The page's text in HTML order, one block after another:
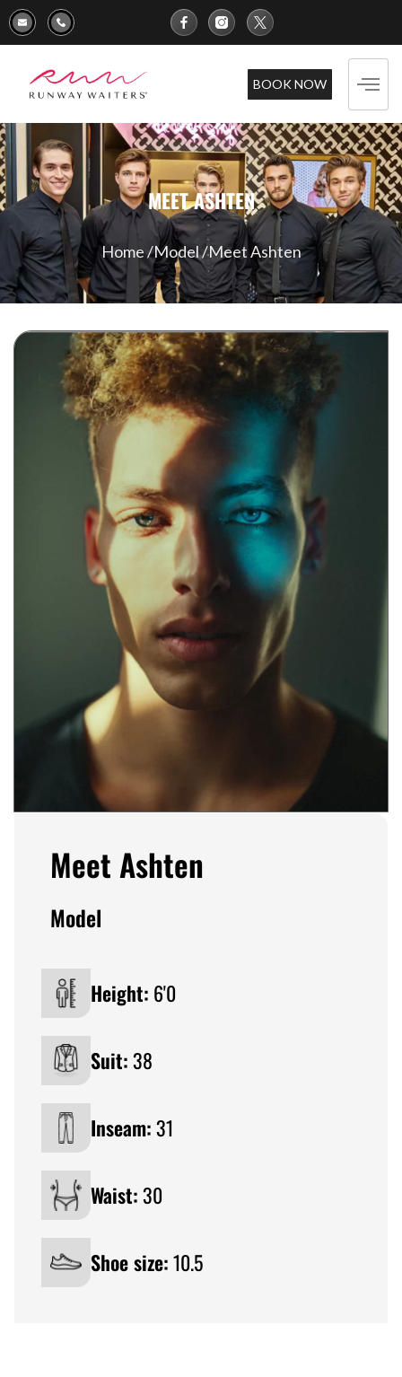
BOOK NOW
MEET ASHTEN
Home /Model /Meet Ashten
Meet Ashten
Model
Height: 6'0
Suit:38
Inseam:31
Waist:30
Shoe size:10.5